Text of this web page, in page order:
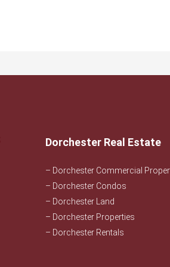
Dorchester Real Estate
– Dorchester Commercial
– Dorchester Condos
– Dorchester Land
– Dorchester Properties
– Dorchester Rentals